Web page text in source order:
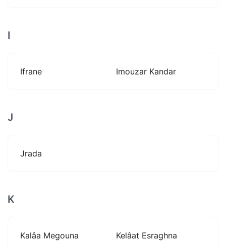
I
Ifrane Imouzar Kandar
J
Jrada
K
Kalâa Megouna Kelâat Esraghna